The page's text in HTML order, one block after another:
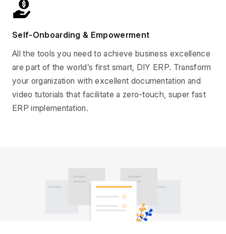
Self-Onboarding & Empowerment
All the tools you need to achieve business excellence
are part of the world’s first smart, DIY ERP. Transform
your organization with excellent documentation and
video tutorials that facilitate a zero-touch, super fast
ERP implementation.